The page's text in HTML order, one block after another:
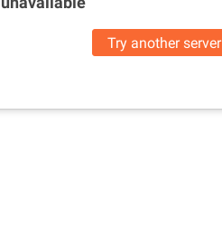
Try another server